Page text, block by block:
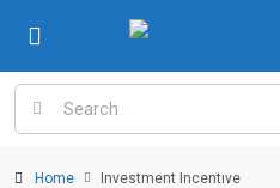
Home Investment Incentıve